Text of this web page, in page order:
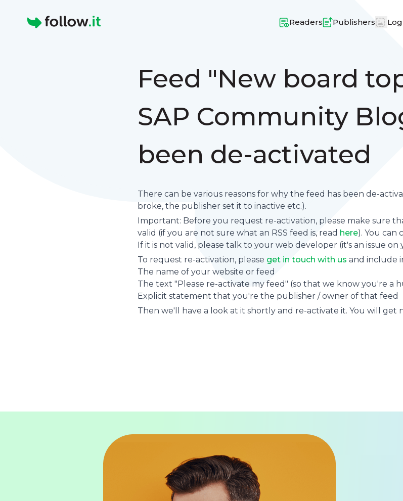
Readers Publishers
Feed "New board
SAP Community
been de-activated
There can be various reasons for why the feed has been de-
broke, the publisher set it to inactive etc.).
Important: Before you request re-activation, please make sure
valid (if you are not sure what an RSS feed is, read here). You can
If it is not valid, please talk to your web developer (it's an issue on
To request re-activation, please get in touch with us and include
The name of your website or feed
The text "Please re-activate my feed" (so that we know you're a
Explicit statement that you're the publisher / owner of that feed
Then we'll have a look at it shortly and re-activate it. You will get